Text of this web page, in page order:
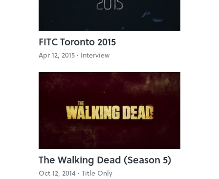
FITC Toronto 2015
Apr 12, 2015 · Interview
The Walking Dead (Season 5)
Oct 12, 2014 · Title Only